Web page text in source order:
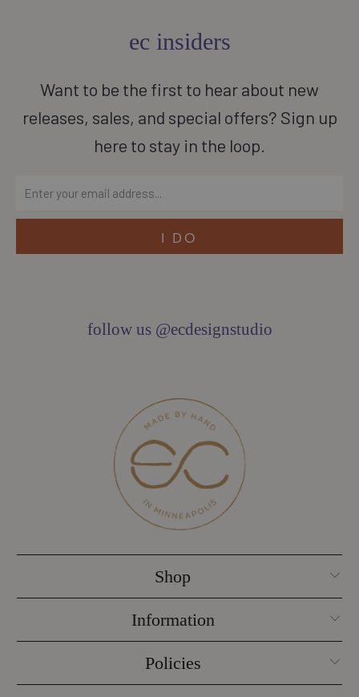
ec insiders
Want to be the first to hear about new
releases, sales, and special offers? Sign up
here to stay in the loop.
follow us @ecdesignstudio
Shop
Information
Policies